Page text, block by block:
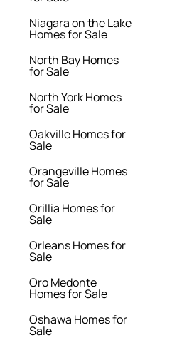
Niagara on the Lake
Homes for Sale
North Bay Homes
for Sale
North York Homes
for Sale
Oakville Homes for
Sale
Orangeville Homes
for Sale
Orillia Homes for
Sale
Orleans Homes for
Sale
Oro Medonte
Homes for Sale
Oshawa Homes for
Sale